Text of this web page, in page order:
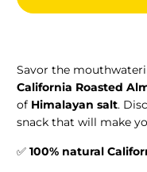
Savor the
California Roasted
of Himalayan salt.
snack that will make
✅ 100% natural